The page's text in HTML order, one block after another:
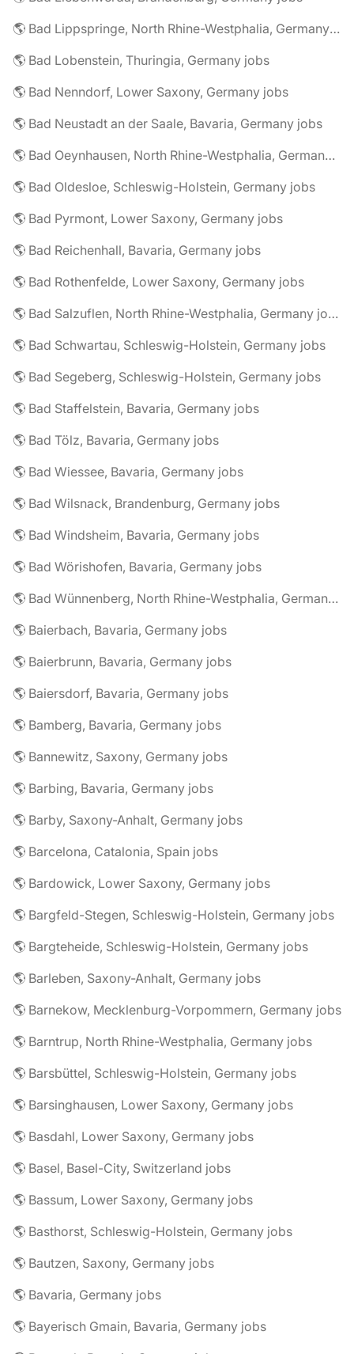
🌎 Bad Lippspringe, North Rhine-Westphalia, Germany jobs
🌎 Bad Lobenstein, Thuringia, Germany jobs
🌎 Bad Nenndorf, Lower Saxony, Germany jobs
🌎 Bad Neustadt an der Saale, Bavaria, Germany jobs
🌎 Bad Oeynhausen, North Rhine-Westphalia, Germany jobs
🌎 Bad Oldesloe, Schleswig-Holstein, Germany jobs
🌎 Bad Pyrmont, Lower Saxony, Germany jobs
🌎 Bad Reichenhall, Bavaria, Germany jobs
🌎 Bad Rothenfelde, Lower Saxony, Germany jobs
🌎 Bad Salzuflen, North Rhine-Westphalia, Germany jobs
🌎 Bad Schwartau, Schleswig-Holstein, Germany jobs
🌎 Bad Segeberg, Schleswig-Holstein, Germany jobs
🌎 Bad Staffelstein, Bavaria, Germany jobs
🌎 Bad Tölz, Bavaria, Germany jobs
🌎 Bad Wiessee, Bavaria, Germany jobs
🌎 Bad Wilsnack, Brandenburg, Germany jobs
🌎 Bad Windsheim, Bavaria, Germany jobs
🌎 Bad Wörishofen, Bavaria, Germany jobs
🌎 Bad Wünnenberg, North Rhine-Westphalia, Germany jobs
🌎 Baierbach, Bavaria, Germany jobs
🌎 Baierbrunn, Bavaria, Germany jobs
🌎 Baiersdorf, Bavaria, Germany jobs
🌎 Bamberg, Bavaria, Germany jobs
🌎 Bannewitz, Saxony, Germany jobs
🌎 Barbing, Bavaria, Germany jobs
🌎 Barby, Saxony-Anhalt, Germany jobs
🌎 Barcelona, Catalonia, Spain jobs
🌎 Bardowick, Lower Saxony, Germany jobs
🌎 Bargfeld-Stegen, Schleswig-Holstein, Germany jobs
🌎 Bargteheide, Schleswig-Holstein, Germany jobs
🌎 Barleben, Saxony-Anhalt, Germany jobs
🌎 Barnekow, Mecklenburg-Vorpommern, Germany jobs
🌎 Barntrup, North Rhine-Westphalia, Germany jobs
🌎 Barsbüttel, Schleswig-Holstein, Germany jobs
🌎 Barsinghausen, Lower Saxony, Germany jobs
🌎 Basdahl, Lower Saxony, Germany jobs
🌎 Basel, Basel-City, Switzerland jobs
🌎 Bassum, Lower Saxony, Germany jobs
🌎 Basthorst, Schleswig-Holstein, Germany jobs
🌎 Bautzen, Saxony, Germany jobs
🌎 Bavaria, Germany jobs
🌎 Bayerisch Gmain, Bavaria, Germany jobs